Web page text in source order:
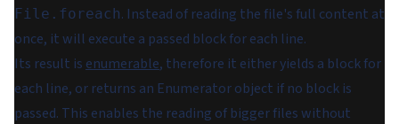
File.foreach. Instead of reading the file's full content at
once, it will execute a passed block for each line.
Its result is enumerable, therefore it either yields a block for
each line, or returns an Enumerator object if no block is
passed. This enables the reading of bigger files without